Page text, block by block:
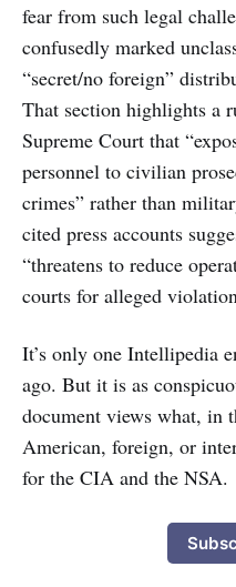
fear from such legal
confusedly marked
“secret/no foreign”
That section highlights a
Supreme Court that
personnel to civilian
crimes” rather than
cited press accounts
“threatens to reduce
courts for alleged
It’s only one Intellipedia
ago. But it is as
document views what, in
American, foreign, or
for the CIA and the NSA.